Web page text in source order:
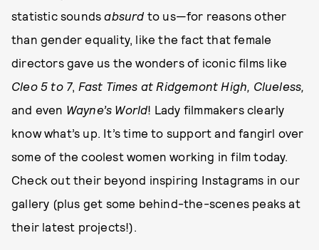
statistic soundsabsurd to us—for reasons other
than gender equality, like the fact that female
directors gave us the wonders of iconic films like
Cleo 5 to 7, Fast Times at Ridgemont High, Clueless,
and even Wayne’s World! Lady filmmakers clearly
know what’s up. It’s time to support and fangirl over
some of the coolest women working in film today.
Check out their beyond inspiring Instagrams in our
gallery (plus get some behind-the-scenes peaks at
their latest projects!).